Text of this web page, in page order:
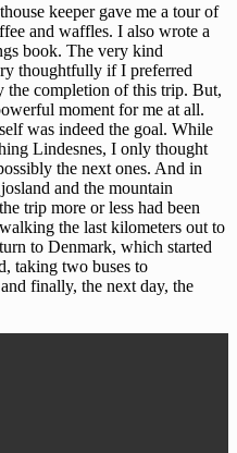
keeper gave me a tour of
and waffles. I also wrote a
book. The very kind
thoughtfully if I preferred
the completion of this trip. But,
moment for me at all.
was indeed the goal. While
Lindesnes, I only thought
the next ones. And in
and the mountain
trip more or less had been
the last kilometers out to
to Denmark, which started
taking two buses to
finally, the next day, the